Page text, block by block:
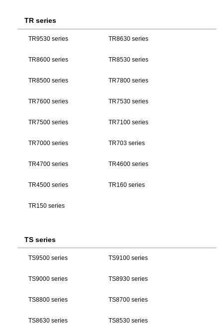
TR series
TR9530 series TR8630 series
TR8600 series TR8530 series
TR8500 series TR7800 series
TR7600 series TR7530 series
TR7500 series TR7100 series
TR7000 series TR703 series
TR4700 series TR4600 series
TR4500 series TR160 series
TR150 series
TS series
TS9500 series TS9100 series
TS9000 series TS8930 series
TS8800 series TS8700 series
TS8630 series TS8530 series